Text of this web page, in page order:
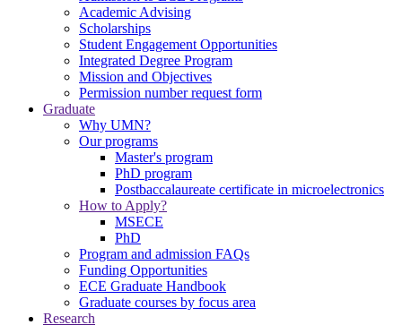
Academic Advising
Scholarships
Student Engagement Opportunities
Integrated Degree Program
Mission and Objectives
Permission number request form
Graduate
Why UMN?
Our programs
Master's program
PhD program
Postbaccalaureate certificate in microelectronics
How to Apply?
MSECE
PhD
Program and admission FAQs
Funding Opportunities
ECE Graduate Handbook
Graduate courses by focus area
Research